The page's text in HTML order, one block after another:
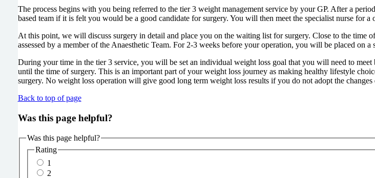
The process begins with you being referred to the tier 3 weight management service by your GP. After a
based team if it is felt you would be a good candidate for surgery. You will then meet the specialist nurse for a
At this point, we will discuss surgery in detail and place you on the waiting list for surgery. Close to the time
assessed by a member of the Anaesthetic Team. For 2-3 weeks before your operation, you will be placed on
During your time in the tier 3 service, you will be set an individual weight loss goal that you will need to
until the time of surgery. This is an important part of your weight loss journey as making healthy lifestyle
surgery. No weight loss operation will give good long term weight loss results if you do not adopt the
Back to top of page
Was this page helpful?
Was this page helpful?
Rating
1
2